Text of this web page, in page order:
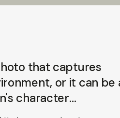
that captures
or it can be
character…